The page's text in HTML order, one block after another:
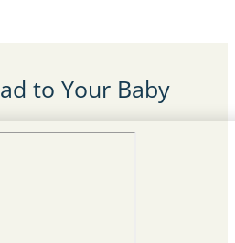
to Your Baby